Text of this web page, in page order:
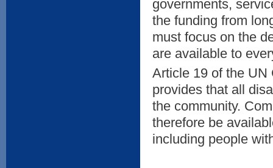
governments,
the funding from
must focus on the
are available to
Article 19 of the UN
provides that all
the community.
therefore be
including people